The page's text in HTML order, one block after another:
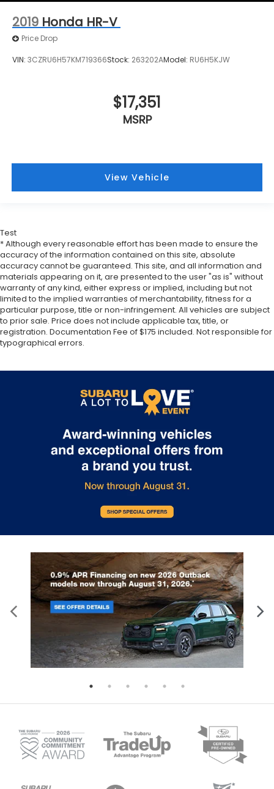
2019 Honda HR-V
Price Drop
VIN: 3CZRU6H57KM719366Stock: 263202AModel: RU6H5KJW
$17,351
MSRP
View Vehicle
Test
* Although every reasonable effort has been made to ensure the
accuracy of the information contained on this site, absolute
accuracy cannot be guaranteed. This site, and all information and
materials appearing on it, are presented to the user "as is" without
warranty of any kind, either express or implied, including but not
limited to the implied warranties of merchantability, fitness for a
particular purpose, title or non-infringement. All vehicles are subject
to prior sale. Price does not include applicable tax, title, or
registration. Documentation Fee of $175 included. Not responsible for
typographical errors.